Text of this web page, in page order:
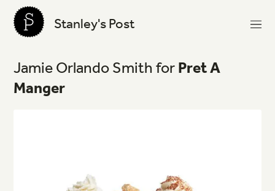
Stanley's Post
JamieOrlandoSmithforPretA
Manger